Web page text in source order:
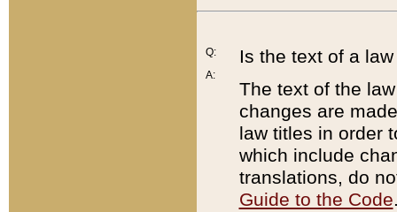
Q:
A:
Is the text of a
The text of the
changes are
law titles in order
which include
translations, do
Guide to the Code